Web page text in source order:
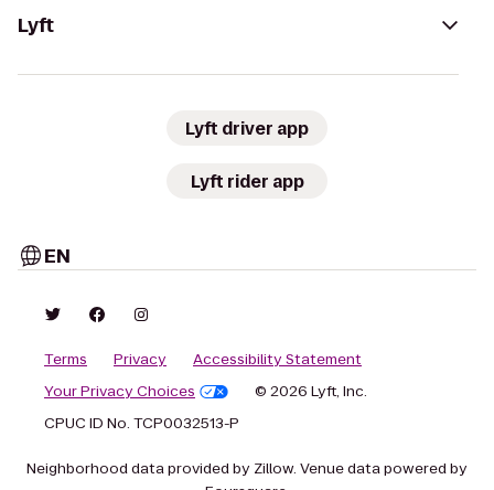
Lyft
Lyft driver app
Lyft rider app
EN
Terms Privacy
Accessibility Statement
Your Privacy Choices
© 2026 Lyft, Inc.
CPUC ID No. TCP0032513-P
Neighborhood data provided by Zillow. Venue data powered by